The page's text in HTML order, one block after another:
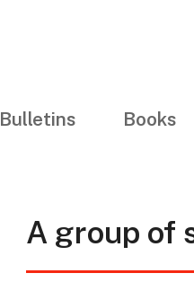
Bulletins Books
A group of